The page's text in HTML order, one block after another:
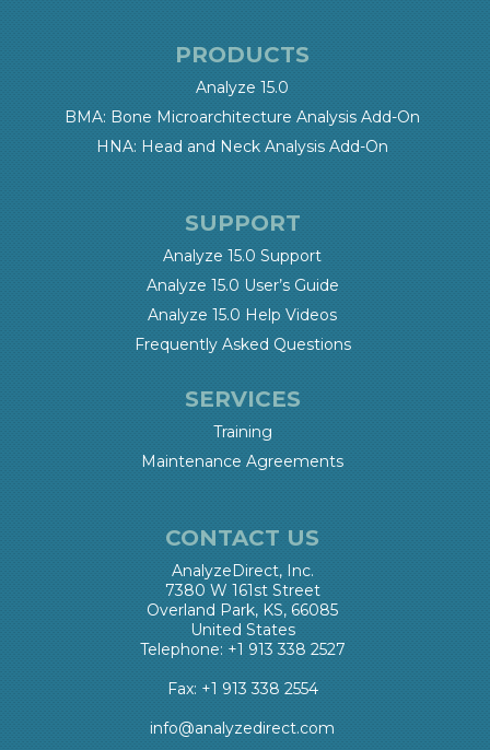
PRODUCTS
Analyze 15.0
BMA: Bone Microarchitecture Analysis Add-On
HNA: Head and Neck Analysis Add-On
SUPPORT
Analyze 15.0 Support
Analyze 15.0 User’s Guide
Analyze 15.0 Help Videos
Frequently Asked Questions
SERVICES
Training
Maintenance Agreements
CONTACT US
AnalyzeDirect, Inc.
7380 W 161st Street
Overland Park, KS, 66085
United States
Telephone: +1 913 338 2527
Fax: +1 913 338 2554
info@analyzedirect.com